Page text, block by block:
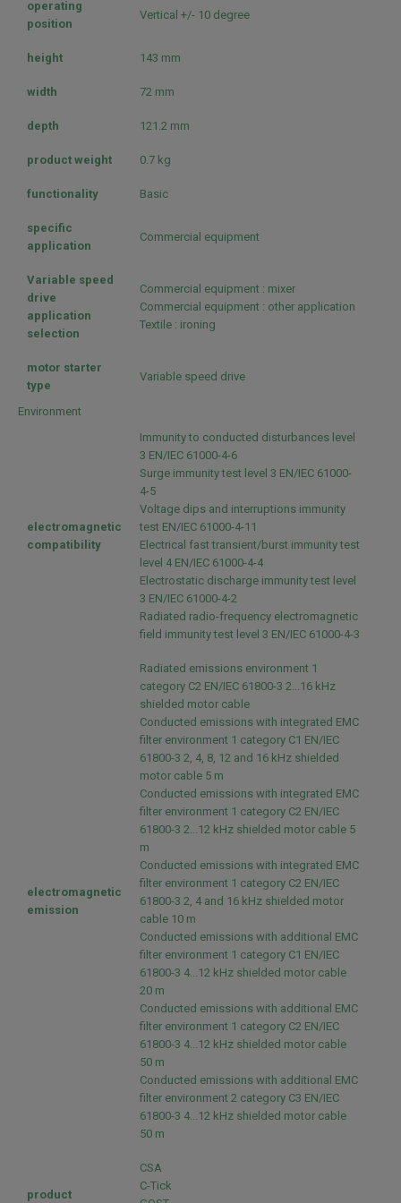
operating
position
Vertical +/- 10 degree
height 143 mm
width 72 mm
depth 121.2 mm
product weight 0.7 kg
functionality Basic
specific
application
Commercial equipment
Variable speed
drive
application
selection
Commercial equipment : mixer
Commercial equipment : other application
Textile : ironing
motor starter
type
Variable speed drive
Environment
electromagnetic
compatibility
Immunity to conducted disturbances level
3 EN/IEC 61000-4-6
Surge immunity test level 3 EN/IEC 61000-
4-5
Voltage dips and interruptions immunity
test EN/IEC 61000-4-11
Electrical fast transient/burst immunity test
level 4 EN/IEC 61000-4-4
Electrostatic discharge immunity test level
3 EN/IEC 61000-4-2
Radiated radio-frequency electromagnetic
field immunity test level 3 EN/IEC 61000-4-3
electromagnetic
emission
Radiated emissions environment 1
category C2 EN/IEC 61800-3 2...16 kHz
shielded motor cable
Conducted emissions with integrated EMC
filter environment 1 category C1 EN/IEC
61800-3 2, 4, 8, 12 and 16 kHz shielded
motor cable 5 m
Conducted emissions with integrated EMC
filter environment 1 category C2 EN/IEC
61800-3 2...12 kHz shielded motor cable 5
m
Conducted emissions with integrated EMC
filter environment 1 category C2 EN/IEC
61800-3 2, 4 and 16 kHz shielded motor
cable 10 m
Conducted emissions with additional EMC
filter environment 1 category C1 EN/IEC
61800-3 4...12 kHz shielded motor cable
20 m
Conducted emissions with additional EMC
filter environment 1 category C2 EN/IEC
61800-3 4...12 kHz shielded motor cable
50 m
Conducted emissions with additional EMC
filter environment 2 category C3 EN/IEC
61800-3 4...12 kHz shielded motor cable
50 m
product
CSA
C-Tick